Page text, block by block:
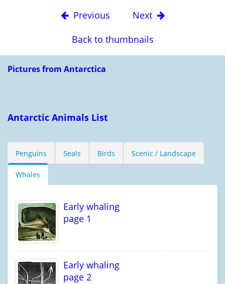
Previous
Next
Back to thumbnails
Pictures from Antarctica
Antarctic Animals List
Penguins Seals Birds Scenic / Landscape
Whales
Early whaling
page 1
Early whaling
page 2